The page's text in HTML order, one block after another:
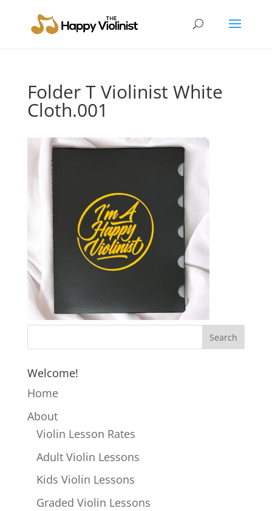
Folder T Violinist White
Cloth.001
Welcome!
Home
About
Violin Lesson Rates
Adult Violin Lessons
Kids Violin Lessons
Graded Violin Lessons